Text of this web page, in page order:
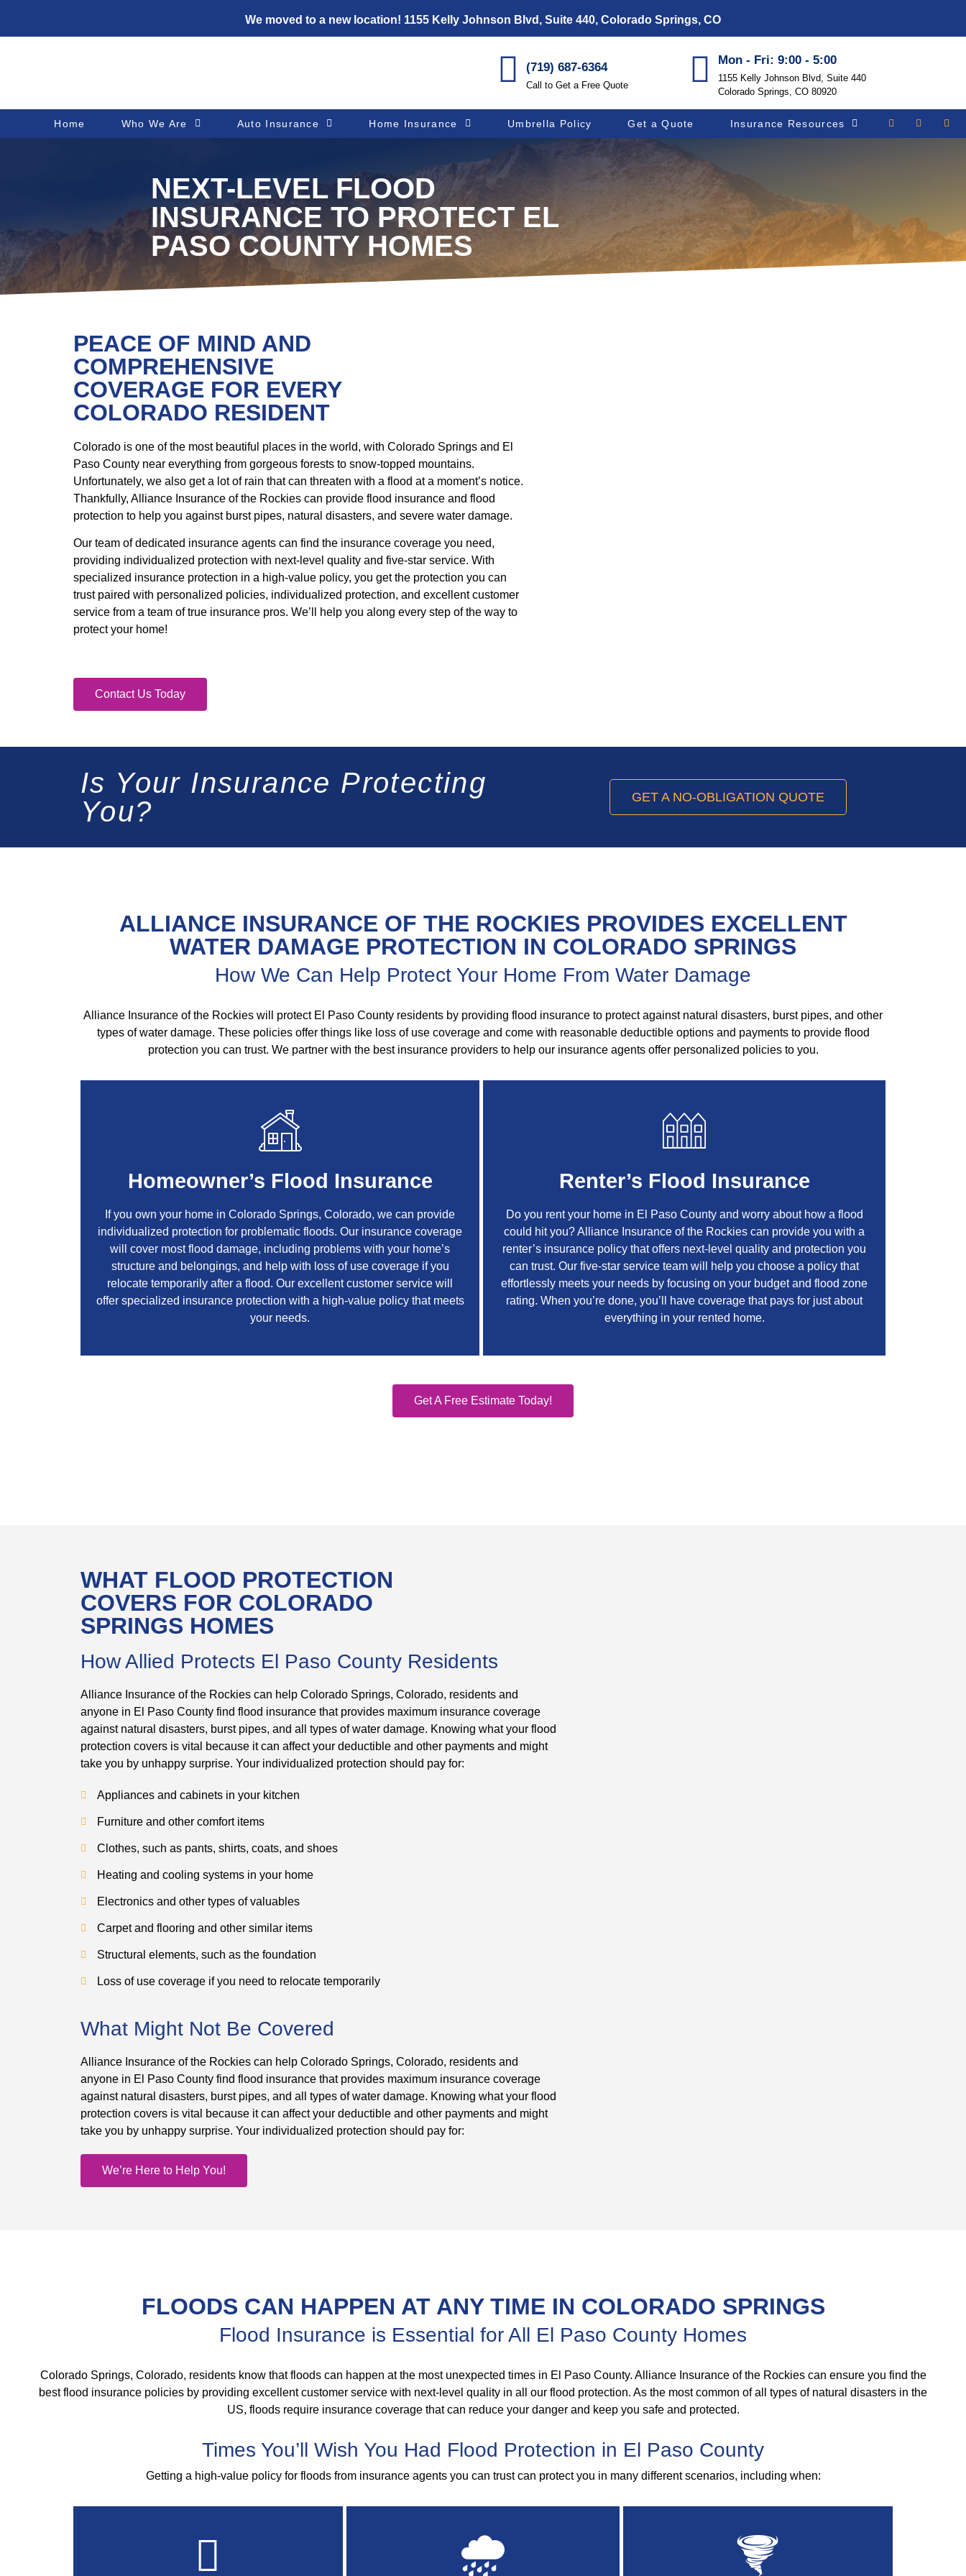
We moved to a new location! 1155 Kelly Johnson Blvd, Suite 440, Colorado Springs, CO
(719) 687-6364
Call to Get a Free Quote
Mon - Fri: 9:00 - 5:00
1155 Kelly Johnson Blvd, Suite 440
Colorado Springs, CO 80920
Home Who We Are Auto Insurance Home Insurance Umbrella Policy Get a Quote Insurance Resources
NEXT-LEVEL FLOOD
INSURANCE TO PROTECT EL
PASO COUNTY HOMES
PEACE OF MIND AND
COMPREHENSIVE
COVERAGE FOR EVERY
COLORADO RESIDENT
Colorado is one of the most beautiful places in the world, with Colorado Springs and El
Paso County near everything from gorgeous forests to snow-topped mountains.
Unfortunately, we also get a lot of rain that can threaten with a flood at a moment’s notice.
Thankfully, Alliance Insurance of the Rockies can provide flood insurance and flood
protection to help you against burst pipes, natural disasters, and severe water damage.
Our team of dedicated insurance agents can find the insurance coverage you need,
providing individualized protection with next-level quality and five-star service. With
specialized insurance protection in a high-value policy, you get the protection you can
trust paired with personalized policies, individualized protection, and excellent customer
service from a team of true insurance pros. We’ll help you along every step of the way to
protect your home!
Contact Us Today
Is Your Insurance Protecting
You?
GET A NO-OBLIGATION QUOTE
ALLIANCE INSURANCE OF THE ROCKIES PROVIDES EXCELLENT
WATER DAMAGE PROTECTION IN COLORADO SPRINGS
How We Can Help Protect Your Home From Water Damage
Alliance Insurance of the Rockies will protect El Paso County residents by providing flood insurance to protect against natural disasters, burst pipes, and other
types of water damage. These policies offer things like loss of use coverage and come with reasonable deductible options and payments to provide flood
protection you can trust. We partner with the best insurance providers to help our insurance agents offer personalized policies to you.
Homeowner’s Flood Insurance
If you own your home in Colorado Springs, Colorado, we can provide
individualized protection for problematic floods. Our insurance coverage
will cover most flood damage, including problems with your home’s
structure and belongings, and help with loss of use coverage if you
relocate temporarily after a flood. Our excellent customer service will
offer specialized insurance protection with a high-value policy that meets
your needs.
Renter’s Flood Insurance
Do you rent your home in El Paso County and worry about how a flood
could hit you? Alliance Insurance of the Rockies can provide you with a
renter’s insurance policy that offers next-level quality and protection you
can trust. Our five-star service team will help you choose a policy that
effortlessly meets your needs by focusing on your budget and flood zone
rating. When you’re done, you’ll have coverage that pays for just about
everything in your rented home.
Get A Free Estimate Today!
WHAT FLOOD PROTECTION
COVERS FOR COLORADO
SPRINGS HOMES
How Allied Protects El Paso County Residents
Alliance Insurance of the Rockies can help Colorado Springs, Colorado, residents and
anyone in El Paso County find flood insurance that provides maximum insurance coverage
against natural disasters, burst pipes, and all types of water damage. Knowing what your flood
protection covers is vital because it can affect your deductible and other payments and might
take you by unhappy surprise. Your individualized protection should pay for:
Appliances and cabinets in your kitchen
Furniture and other comfort items
Clothes, such as pants, shirts, coats, and shoes
Heating and cooling systems in your home
Electronics and other types of valuables
Carpet and flooring and other similar items
Structural elements, such as the foundation
Loss of use coverage if you need to relocate temporarily
What Might Not Be Covered
Alliance Insurance of the Rockies can help Colorado Springs, Colorado, residents and
anyone in El Paso County find flood insurance that provides maximum insurance coverage
against natural disasters, burst pipes, and all types of water damage. Knowing what your flood
protection covers is vital because it can affect your deductible and other payments and might
take you by unhappy surprise. Your individualized protection should pay for:
We’re Here to Help You!
FLOODS CAN HAPPEN AT ANY TIME IN COLORADO SPRINGS
Flood Insurance is Essential for All El Paso County Homes
Colorado Springs, Colorado, residents know that floods can happen at the most unexpected times in El Paso County. Alliance Insurance of the Rockies can ensure you find the
best flood insurance policies by providing excellent customer service with next-level quality in all our flood protection. As the most common of all types of natural disasters in the
US, floods require insurance coverage that can reduce your danger and keep you safe and protected.
Times You’ll Wish You Had Flood Protection in El Paso County
Getting a high-value policy for floods from insurance agents you can trust can protect you in many different scenarios, including when: